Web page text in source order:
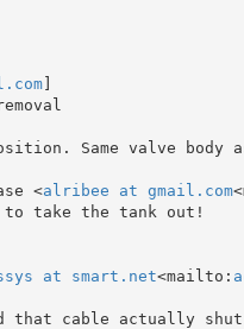
]
Same valve body as
<alribee at gmail.com
take the tank out!
at smart.net<mailto:
that cable actually